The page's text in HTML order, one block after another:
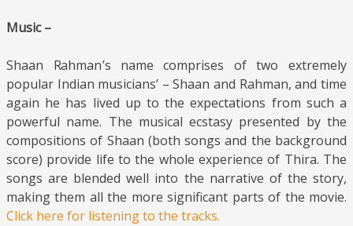
Music –
Shaan Rahman’s name comprises of two extremely
popular Indian musicians’ – Shaan and Rahman, and time
again he has lived up to the expectations from such a
powerful name. The musical ecstasy presented by the
compositions of Shaan (both songs and the background
score) provide life to the whole experience of Thira. The
songs are blended well into the narrative of the story,
making them all the more significant parts of the movie.
Click here for listening to the tracks.